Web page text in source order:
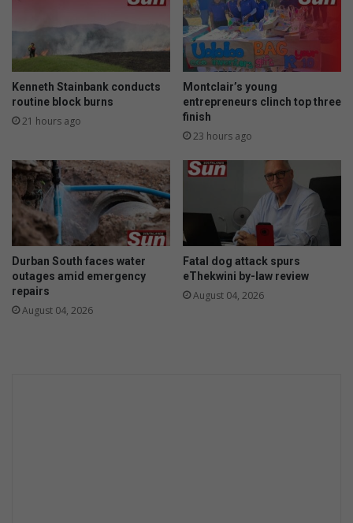
Kenneth Stainbank conducts
routine block burns
21 hours ago
Montclair’s young
entrepreneurs clinch top three
finish
23 hours ago
Durban South faces water
outages amid emergency
repairs
August 04, 2026
Fatal dog attack spurs
eThekwini by-law review
August 04, 2026